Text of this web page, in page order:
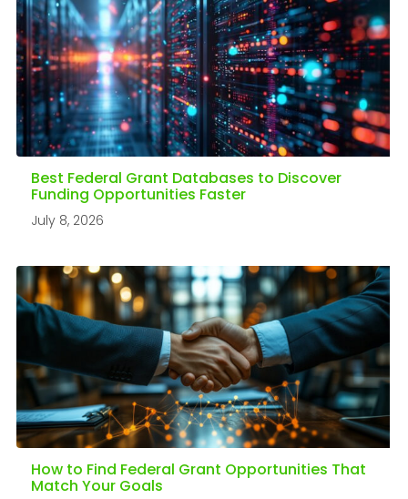
Best Federal Grant Databases to Discover
Funding Opportunities Faster
July 8, 2026
How to Find Federal Grant Opportunities That
Match Your Goals